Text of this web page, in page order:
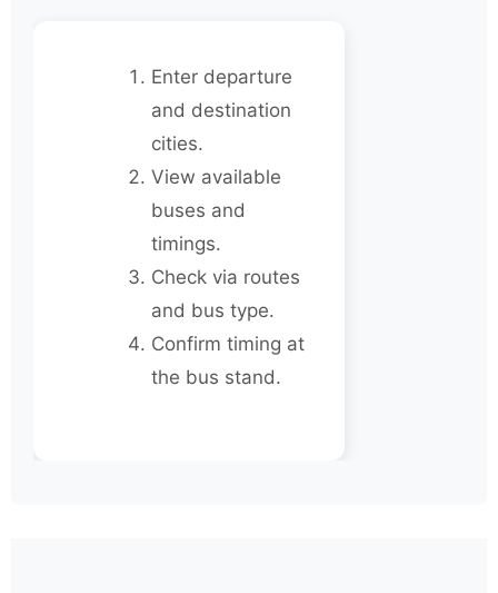
Enter departure
and destination
cities.
View available
buses and
timings.
Check via routes
and bus type.
Confirm timing at
the bus stand.